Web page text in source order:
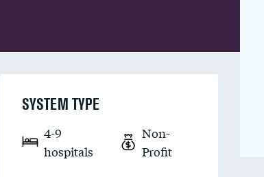
SYSTEM TYPE
4-9
hospitals
Non-
Profit